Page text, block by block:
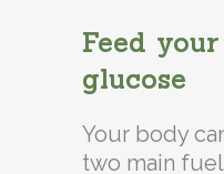
Feed
glucose
Your body
two main